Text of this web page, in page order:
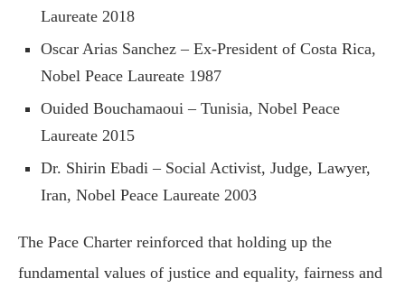
Laureate 2018
Oscar Arias Sanchez – Ex-President of Costa Rica,
Nobel Peace Laureate 1987
Ouided Bouchamaoui – Tunisia, Nobel Peace
Laureate 2015
Dr. Shirin Ebadi – Social Activist, Judge, Lawyer,
Iran, Nobel Peace Laureate 2003
The Pace Charter reinforced that holding up the
fundamental values of justice and equality, fairness and